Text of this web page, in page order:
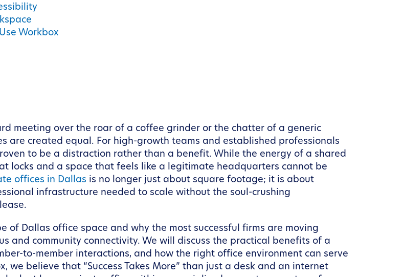
Workbox
meeting over the roar of a coffee grinder or the chatter of a generic
are created equal. For high-growth teams and established professionals
to be a distraction rather than a benefit. While the energy of a shared
locks and a space that feels like a legitimate headquarters cannot be
offices in Dallas is no longer just about square footage; it is about
infrastructure needed to scale without the soul-crushing
of Dallas office space and why the most successful firms are moving
and community connectivity. We will discuss the practical benefits of a
to-member interactions, and how the right office environment can serve
we believe that “Success Takes More” than just a desk and an internet